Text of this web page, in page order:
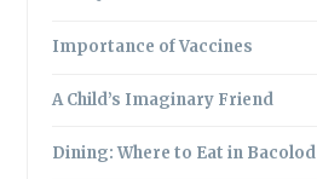
Importance of Vaccines
A Child’s Imaginary Friend
Dining: Where to Eat in Bacolod